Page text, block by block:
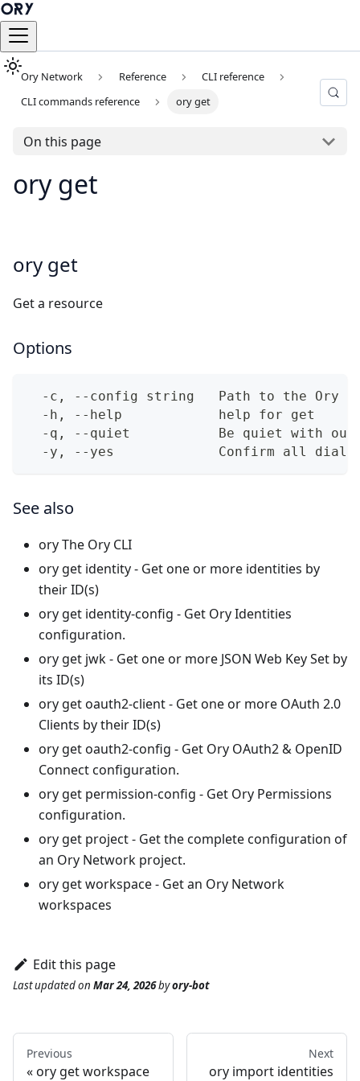
Ory Network Reference
CLI reference
CLI commands reference
ory get
On this page
ory get
ory get
Get a resource
Options
-c, --config string   Path to the Ory
  -h, --help            help for get
-q, --quiet           Be quiet with
-y, --yes             Confirm all
See also
oryThe Ory CLI
ory get identity- Get one or more identities by
their ID(s)
ory get identity-config - Get Ory Identities
configuration.
ory get jwk- Get one or more JSON Web Key Set by
its ID(s)
ory get oauth2-client- Get one or more OAuth 2.0
Clients by their ID(s)
ory get oauth2-config - Get Ory OAuth2 & OpenID
Connect configuration.
ory get permission-config - Get Ory Permissions
configuration.
ory get project- Get the complete configuration of
an Ory Network project.
ory get workspace- Get an Ory Network
workspaces
Edit this page
Last updatedon Mar 24, 2026byory-bot
Previous
ory get workspace
Next
ory import identities